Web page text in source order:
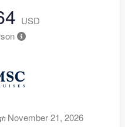
USD
November 21, 2026